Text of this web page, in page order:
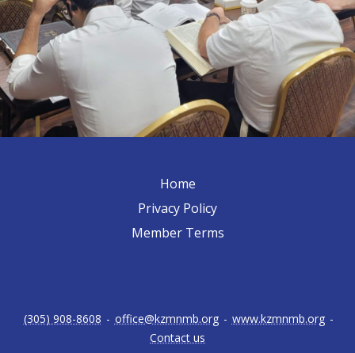
Home
Privacy Policy
Member Terms
(305) 908-8608 - office@kzmnmb.org - www.kzmnmb.org -
Contact us